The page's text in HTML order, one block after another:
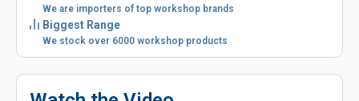
We are importers of top workshop brands
Biggest Range
We stock over 6000 workshop products